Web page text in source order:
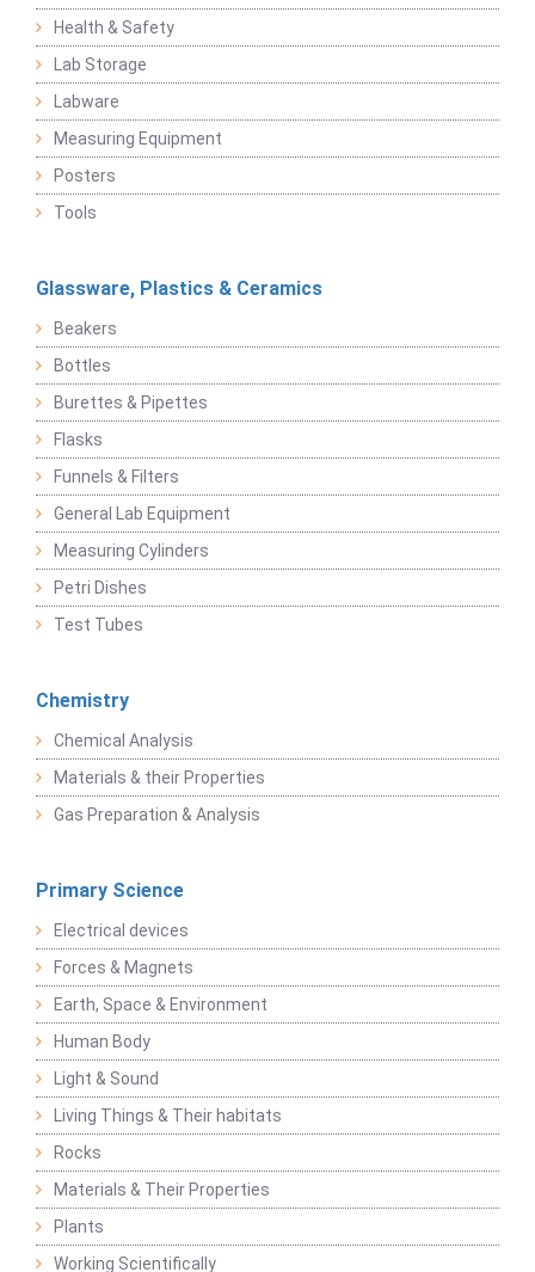
Health & Safety
Lab Storage
Labware
Measuring Equipment
Posters
Tools
Glassware, Plastics & Ceramics
Beakers
Bottles
Burettes & Pipettes
Flasks
Funnels & Filters
General Lab Equipment
Measuring Cylinders
Petri Dishes
Test Tubes
Chemistry
Chemical Analysis
Materials & their Properties
Gas Preparation & Analysis
Primary Science
Electrical devices
Forces & Magnets
Earth, Space & Environment
Human Body
Light & Sound
Living Things & Their habitats
Rocks
Materials & Their Properties
Plants
Working Scientifically